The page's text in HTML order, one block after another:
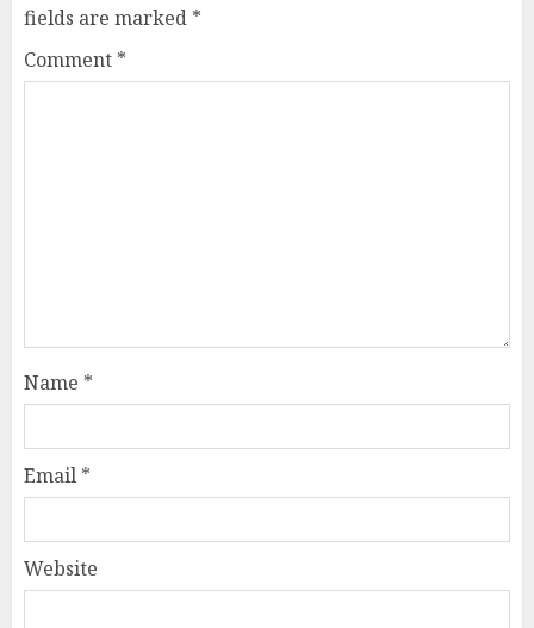
fields are marked *
Comment *
Name *
Email *
Website